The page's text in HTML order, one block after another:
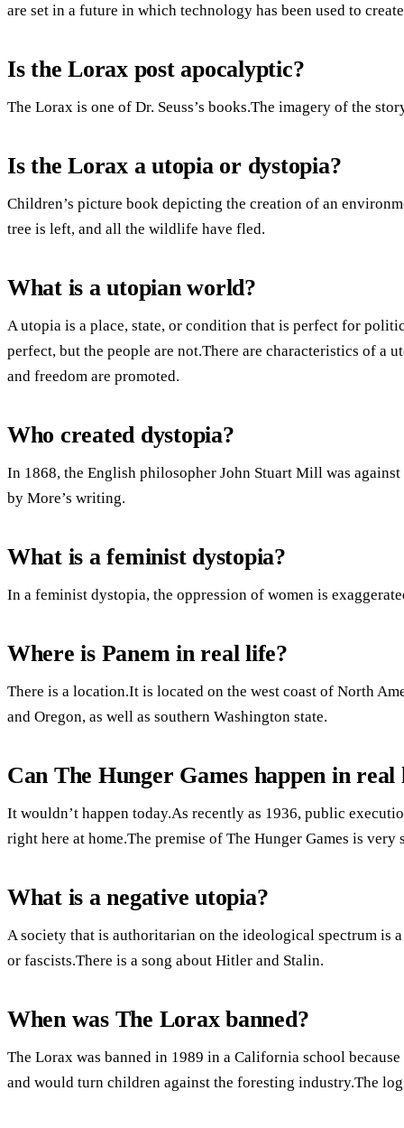
are set in a future in which technology has been used to
Is the Lorax post apocalyptic?
The Lorax is one of Dr. Seuss’s books.The imagery of the
Is the Lorax a utopia or dystopia?
Children’s picture book depicting the creation of an
tree is left, and all the wildlife have fled.
What is a utopian world?
A utopia is a place, state, or condition that is perfect for
perfect, but the people are not.There are characteristics of a
and freedom are promoted.
Who created dystopia?
In 1868, the English philosopher John Stuart Mill was
by More’s writing.
What is a feminist dystopia?
In a feminist dystopia, the oppression of women is
Where is Panem in real life?
There is a location.It is located on the west coast of North
and Oregon, as well as southern Washington state.
Can The Hunger Games happen in real
It wouldn’t happen today.As recently as 1936, public
right here at home.The premise of The Hunger Games is
What is a negative utopia?
A society that is authoritarian on the ideological spectrum is
or fascists.There is a song about Hitler and Stalin.
When was The Lorax banned?
The Lorax was banned in 1989 in a California school
and would turn children against the foresting industry.The